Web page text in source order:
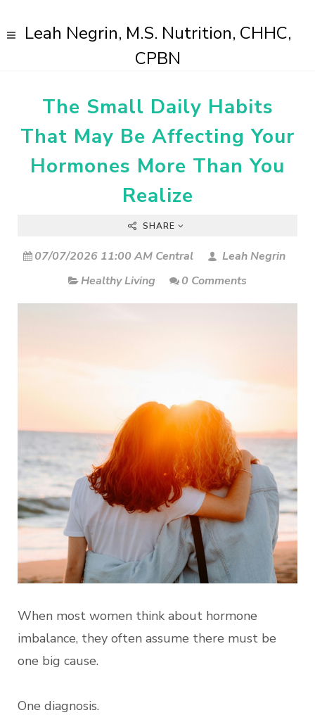
Leah Negrin, M.S. Nutrition, CHHC,
CPBN
The Small Daily Habits
That May Be Affecting Your
Hormones More Than You
Realize
SHARE
07/07/2026 11:00 AM Central
Leah Negrin
Healthy Living
0 Comments
When most women think about hormone
imbalance, they often assume there must be
one big cause.
One diagnosis.